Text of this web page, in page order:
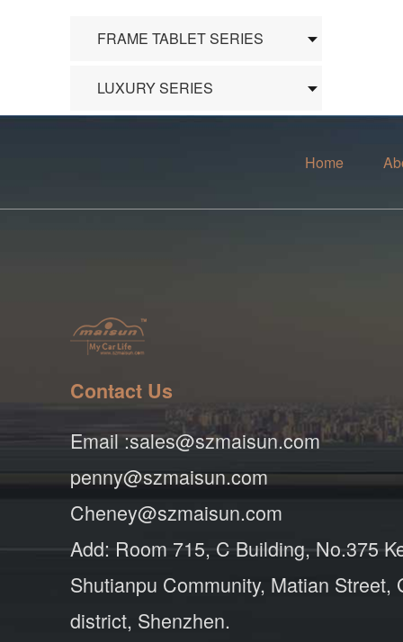
FRAME TABLET SERIES
LUXURY SERIES
Home
Contact Us
Email :sales@szmaisun.com
penny@szmaisun.com
Cheney@szmaisun.com
Add: Room 715, C Building, No.375
Shutianpu Community, Matian Street,
district, Shenzhen.